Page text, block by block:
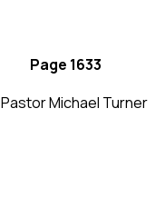
Page 1633
Michael Turner